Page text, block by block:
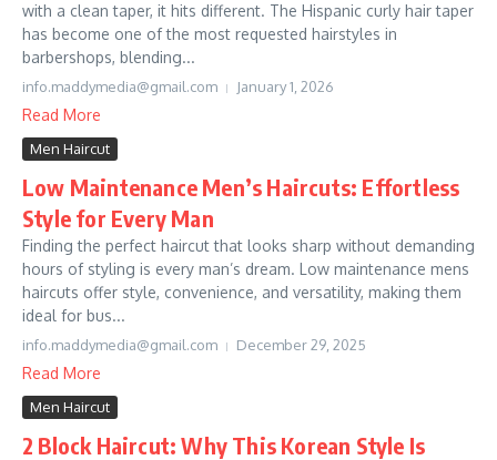
with a clean taper, it hits different. The Hispanic curly hair taper
has become one of the most requested hairstyles in
barbershops, blending...
info.maddymedia@gmail.com January 1, 2026
Read More
Men Haircut
Low Maintenance Men’s Haircuts: Effortless
Style for Every Man
Finding the perfect haircut that looks sharp without demanding
hours of styling is every man’s dream. Low maintenance mens
haircuts offer style, convenience, and versatility, making them
ideal for bus...
info.maddymedia@gmail.com December 29, 2025
Read More
Men Haircut
2 Block Haircut: Why This Korean Style Is